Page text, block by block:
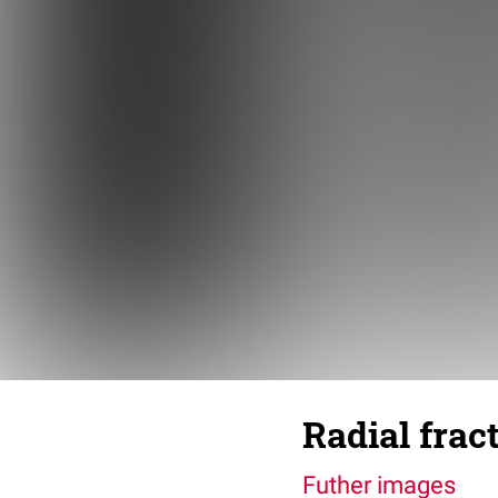
Radial
Futher images